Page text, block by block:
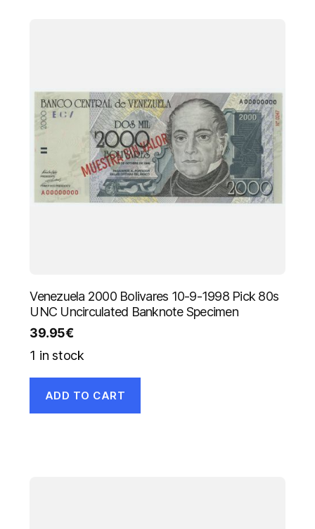
Venezuela 2000 Bolivares 10-9-1998 Pick 80s
UNC Uncirculated Banknote Specimen
39.95€
1 in stock
ADD TO CART